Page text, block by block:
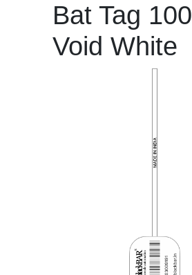
Bat Tag
Void White